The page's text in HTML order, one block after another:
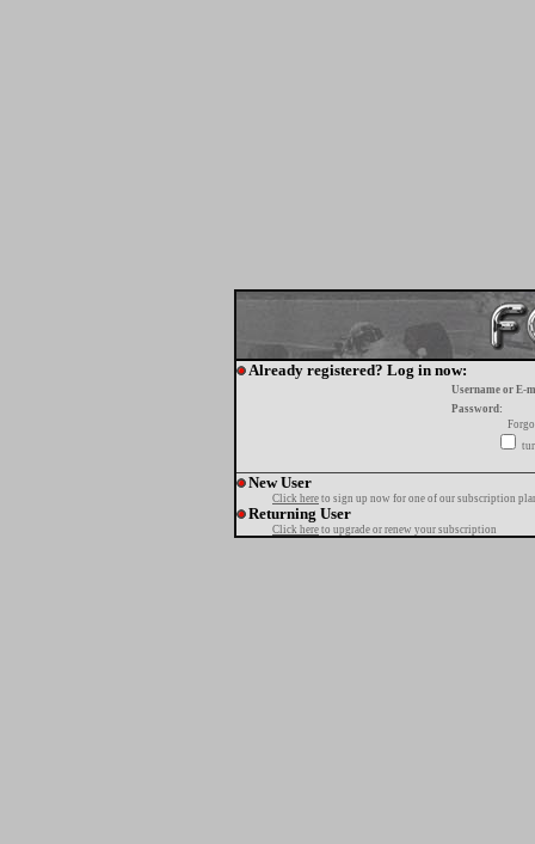
Already registered? Log in now:
Username or E-
Password:
New User
Click here to sign up now for one of our subscription
Returning User
Click here to upgrade or renew your subscription